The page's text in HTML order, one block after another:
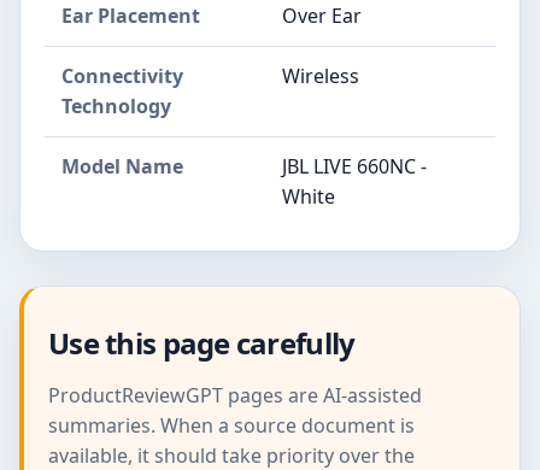
Ear Placement Over Ear
Connectivity
Technology
Wireless
Model Name
JBL LIVE 660NC -
White
Use this page carefully
ProductReviewGPT pages are AI-assisted
summaries. When a source document is
available, it should take priority over the